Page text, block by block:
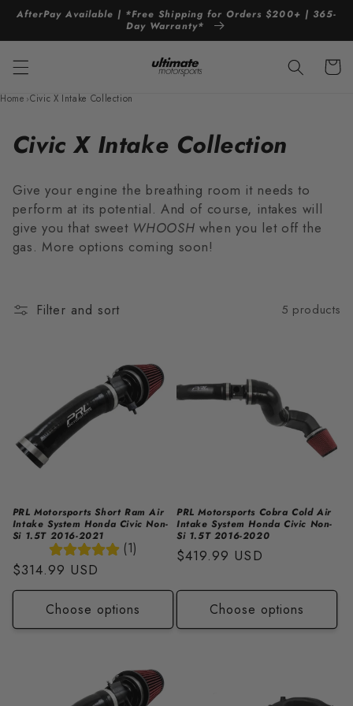
Skip to
content
AfterPay Available | *Free Shipping for Orders $200+ | 365-
Day Warranty*
Cart
Home ›Civic X Intake Collection
C
l
l
e
c
:
Civic X Intake Collection
Give your engine the breathing room it needs to
perform at its potential. And of course, intakes will
give you that sweetWHOOSH when you let off the
gas. More options coming soon!
Filter and sort 5 products
PRL Motorsports Short Ram Air
Intake System Honda Civic Non-
Si 1.5T 2016-2021
(1)
Regular
price
$314.99 USD
Choose options
PRL Motorsports Cobra Cold Air
Intake System Honda Civic Non-
Si 1.5T 2016-2020
Regular
$419.99 USD
Choose options